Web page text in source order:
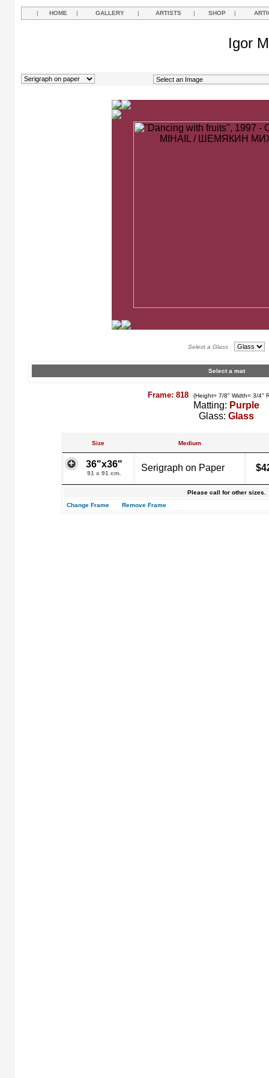
| HOME | GALLERY | ARTISTS | SHOP |
Igor
Select a Glass
Select a mat
Frame: 818 (Height= 7/8" Width= 3/4"
Matting: Purple
Glass: Glass
Size Medium
36"x36"
91 x 91 cm.
Serigraph on Paper
Please call for other sizes.
Change Frame
Remove Frame